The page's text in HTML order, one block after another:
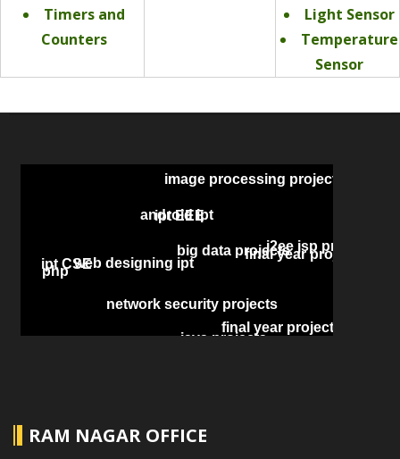
Timers and
Counters
Light Sensor
Temperature
Sensor
RAM NAGAR OFFICE